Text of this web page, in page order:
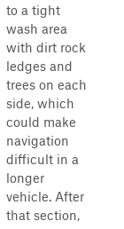
to a tight
wash area
with dirt rock
ledges and
trees on each
side, which
could make
navigation
difficult in a
longer
vehicle. After
that section,